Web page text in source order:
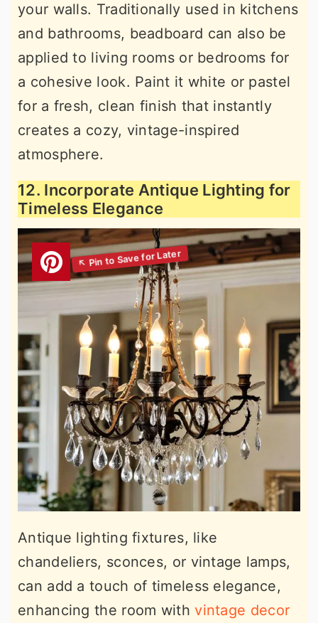
your walls. Traditionally used in kitchens
and bathrooms, beadboard can also be
applied to living rooms or bedrooms for
a cohesive look. Paint it white or pastel
for a fresh, clean finish that instantly
creates a cozy, vintage-inspired
atmosphere.
12. Incorporate Antique Lighting for
Timeless Elegance
Antique lighting fixtures, like
chandeliers, sconces, or vintage lamps,
can add a touch of timeless elegance,
enhancing the room withvintage decor